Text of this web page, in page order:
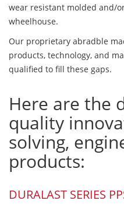
wear resistant molded and/
wheelhouse.
Our proprietary abradble
products, technology, and
qualified to fill these gaps.
Here are the
quality
solving,
products:
DURALAST SERIES